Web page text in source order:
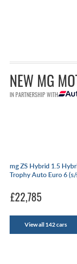
NEW MG
IN PARTNERSHIP WITH
mg ZS Hybrid 1.5
Trophy Auto Euro 6
£22,785
View all 142 cars